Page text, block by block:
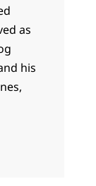
as
his